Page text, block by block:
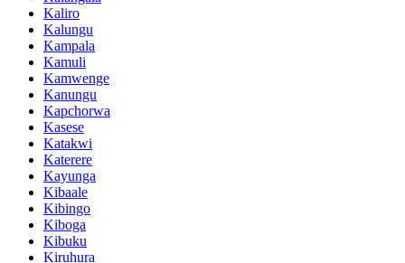
Kaliro
Kalungu
Kampala
Kamuli
Kamwenge
Kanungu
Kapchorwa
Kasese
Katakwi
Katerere
Kayunga
Kibaale
Kibingo
Kiboga
Kibuku
Kiruhura